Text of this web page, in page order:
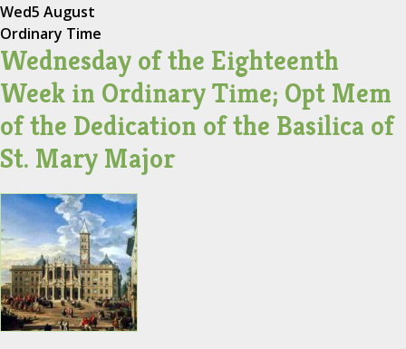
Wed5 August
Ordinary Time
Wednesday of the Eighteenth
Week in Ordinary Time; Opt Mem
of the Dedication of the Basilica of
St. Mary Major